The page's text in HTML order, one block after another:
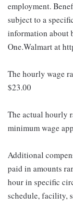
employment.
subject to a
information about
One.Walmart at
The hourly wage
$23.00
The actual hourly
minimum wage
Additional
paid in amounts
hour in specific
schedule, facility,